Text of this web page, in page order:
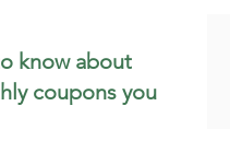
know about
coupons you